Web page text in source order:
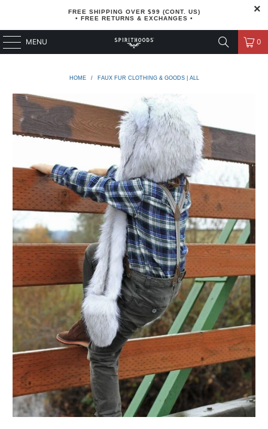
FREE SHIPPING OVER $99 (CONT. US)
• FREE RETURNS & EXCHANGES •
MENU 0
HOME / FAUX FUR CLOTHING & GOODS | ALL